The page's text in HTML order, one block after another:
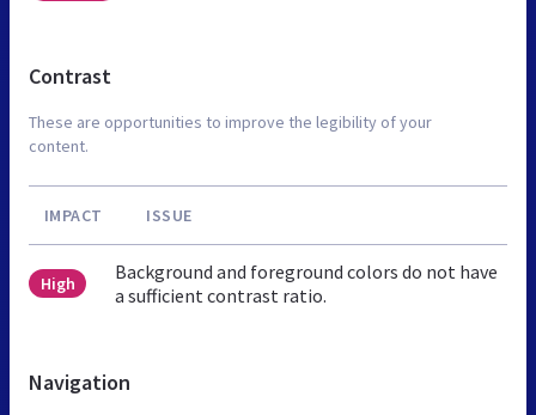
Contrast
These are opportunities to improve the legibility of your
content.
IMPACT ISSUE
High
Background and foreground colors do not have
a sufficient contrast ratio.
Navigation